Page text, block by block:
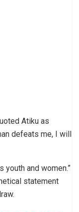
Atiku as
defeats me, I will
youth and women.”
statement